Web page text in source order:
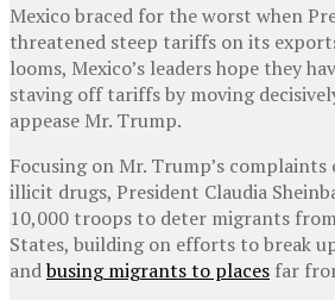
Mexico braced for the worst when
threatened steep tariffs on its
looms, Mexico’s leaders hope they
staving off tariffs by moving
appease Mr. Trump.
Focusing on Mr. Trump’s
illicit drugs, President Claudia
10,000 troops to deter migrants
States, building on efforts to break
andbusing migrants to places far